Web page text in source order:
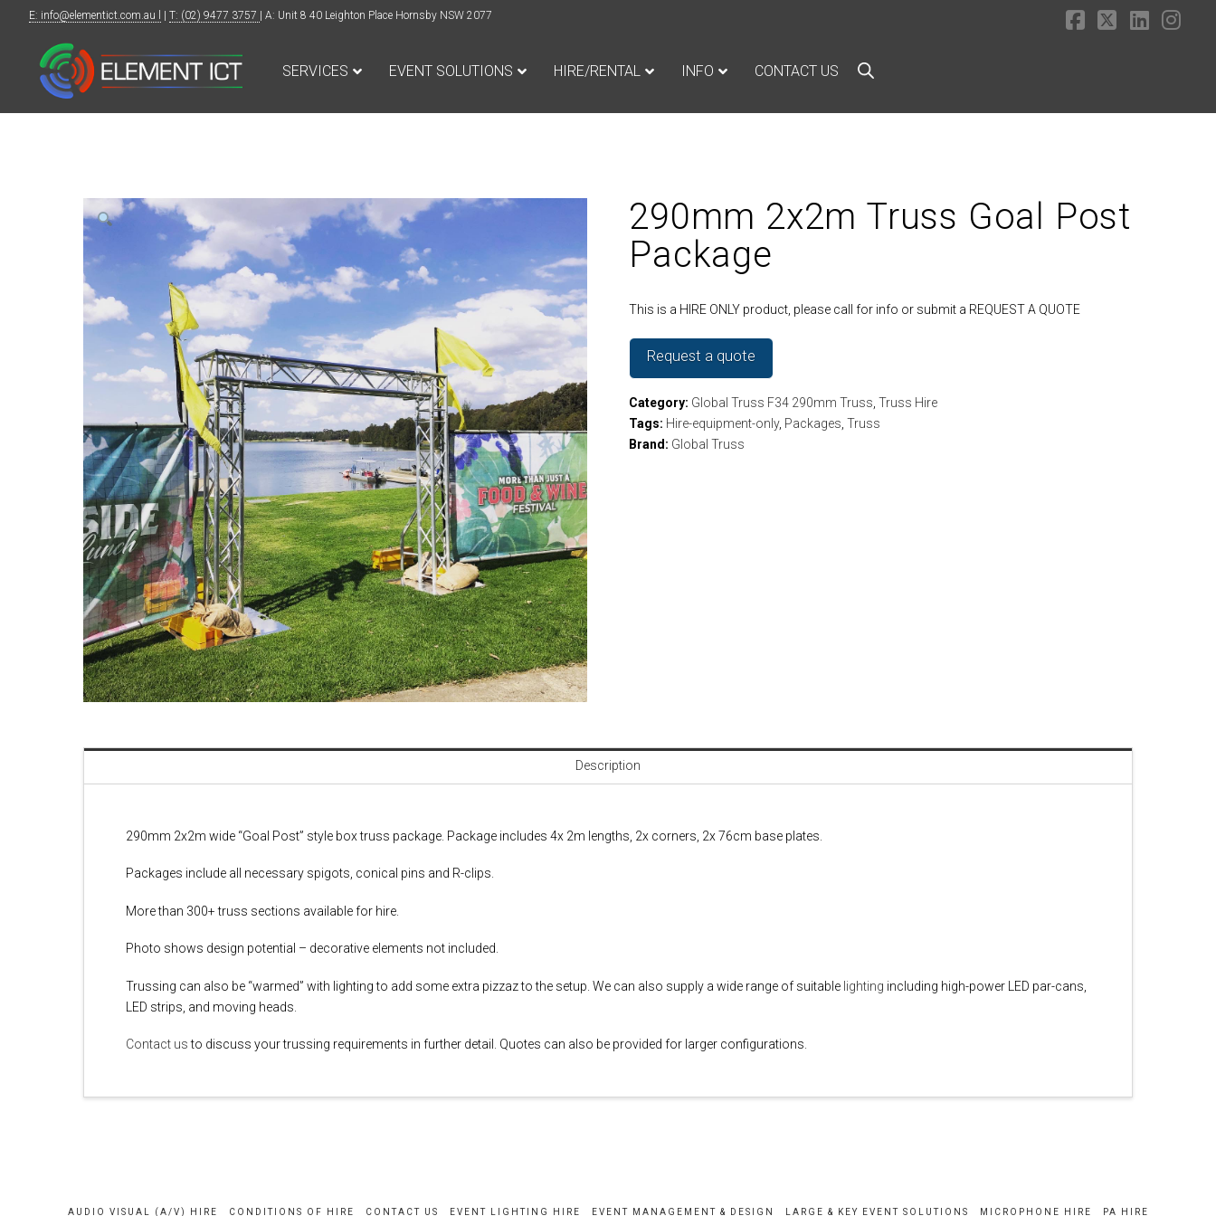
E: info@elementict.com.au l T: (02) 9477 3757 | A: Unit 8 40 Leighton Place Hornsby NSW 2077
SERVICES EVENT SOLUTIONS HIRE/RENTAL INFO CONTACT US
290mm 2x2m Truss Goal Post
Package
This is a HIRE ONLY product, please call for info or submit a REQUEST A QUOTE
Request a quote
Category: Global Truss F34 290mm Truss ,Truss Hire
Tags: Hire-equipment-only, Packages ,Truss
Brand: Global Truss
Description
290mm 2x2m wide “Goal Post” style box truss package. Package includes 4x 2m lengths, 2x corners, 2x 76cm base plates.
Packages include all necessary spigots, conical pins and R-clips.
More than 300+ truss sections available for hire.
Photo shows design potential – decorative elements not included.
Trussing can also be “warmed” with lighting to add some extra pizzaz to the setup. We can also supply a wide range of suitable lighting including high-power LED par-cans,
LED strips, and moving heads.
Contact usto discuss your trussing requirements in further detail. Quotes can also be provided for larger configurations.
AUDIO VISUAL (A/V) HIRE CONDITIONS OF HIRE CONTACT US EVENT LIGHTING HIRE EVENT MANAGEMENT & DESIGN LARGE & KEY EVENT SOLUTIONS MICROPHONE HIRE PA HIRE